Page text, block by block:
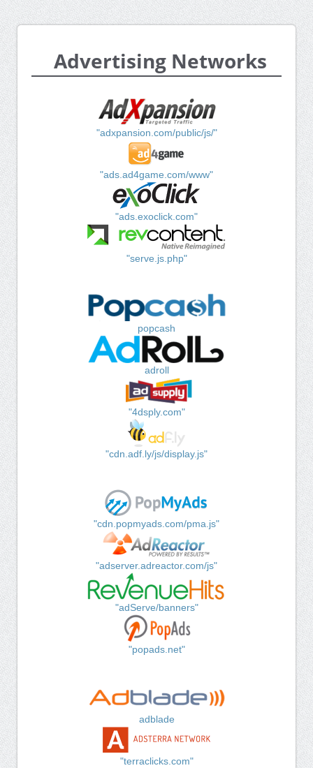
Advertising Networks
"adxpansion.com/public/js/"
"ads.ad4game.com/www"
"ads.exoclick.com"
"serve.js.php"
popcash
adroll
"4dsply.com"
"cdn.adf.ly/js/display.js"
"cdn.popmyads.com/pma.js"
"adserver.adreactor.com/js"
"adServe/banners"
"popads.net"
adblade
"terraclicks.com"